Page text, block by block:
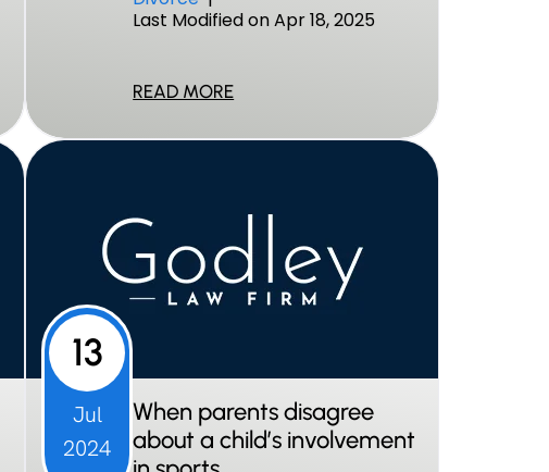
Last Modified on Apr 18, 2025
READ MORE
13
Jul
2024
When parents disagree
about a child’s involvement